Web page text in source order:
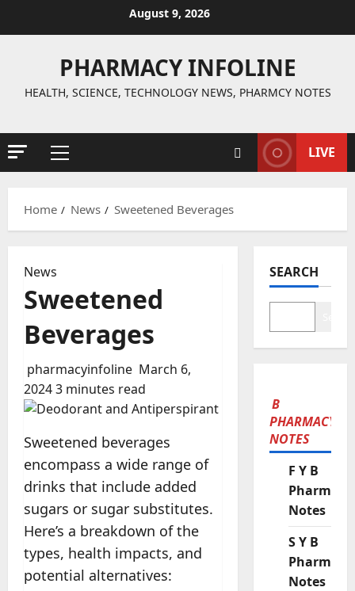
August 9, 2026
PHARMACY INFOLINE
HEALTH, SCIENCE, TECHNOLOGY NEWS, PHARMCY NOTES
Primary
LIVE
Home News Sweetened Beverages
News
Sweetened
Beverages
pharmacyinfoline March 6,
20243 minutes read
Sweetened beverages
encompass a wide range of
drinks that include added
sugars or sugar substitutes.
Here’s a breakdown of the
types, health impacts, and
potential alternatives:
SEARCH
B
PHARMACY
NOTES
F Y B
Pharmacy
Notes
S Y B
Pharmacy
Notes